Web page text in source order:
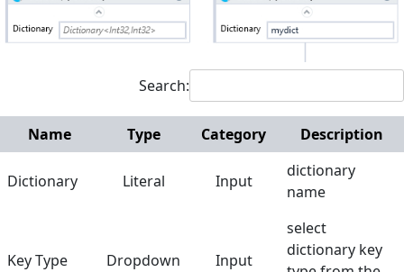
Mouse and Keyboard
Screen Elements
Web
Search:
Name Type Category Description
Dictionary Literal Input
dictionary
name
Key Type Dropdown Input
select
dictionary key